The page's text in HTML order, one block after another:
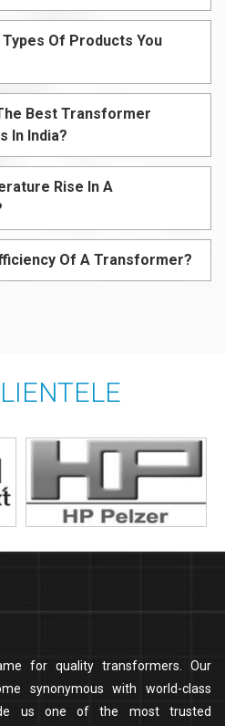
Of Products You
Best Transformer
In India?
Rise In A
Of A Transformer?
for quality transformers. Our
synonymous with world-class
us one of the most trusted